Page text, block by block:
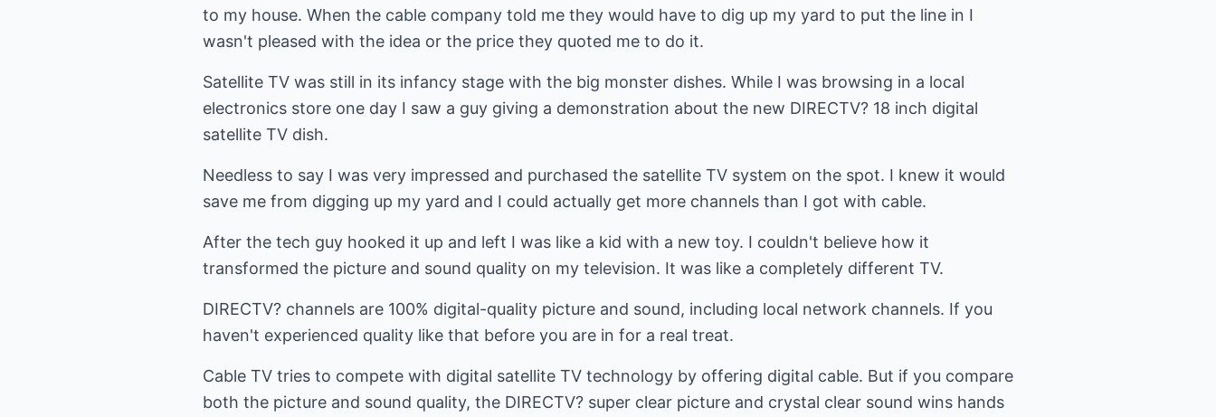
to my house. When the cable company told me they would have to dig up my yard to put the line in I
wasn't pleased with the idea or the price they quoted me to do it.
Satellite TV was still in its infancy stage with the big monster dishes. While I was browsing in a local
electronics store one day I saw a guy giving a demonstration about the new DIRECTV? 18 inch digital
satellite TV dish.
Needless to say I was very impressed and purchased the satellite TV system on the spot. I knew it would
save me from digging up my yard and I could actually get more channels than I got with cable.
After the tech guy hooked it up and left I was like a kid with a new toy. I couldn't believe how it
transformed the picture and sound quality on my television. It was like a completely different TV.
DIRECTV? channels are 100% digital-quality picture and sound, including local network channels. If you
haven't experienced quality like that before you are in for a real treat.
Cable TV tries to compete with digital satellite TV technology by offering digital cable. But if you compare
both the picture and sound quality, the DIRECTV? super clear picture and crystal clear sound wins hands